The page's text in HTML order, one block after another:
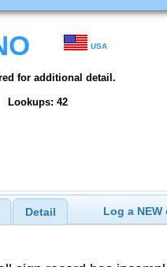
USA
for additional detail.
Lookups: 42
Detail Log a